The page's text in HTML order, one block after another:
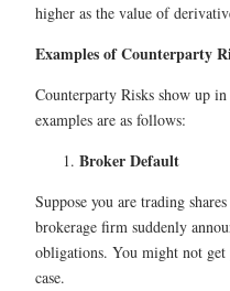
higher as the value of
Examples of Counterparty
Counterparty Risks show up
examples are as follows:
Broker Default
Suppose you are trading
brokerage firm suddenly
obligations. You might not
case.